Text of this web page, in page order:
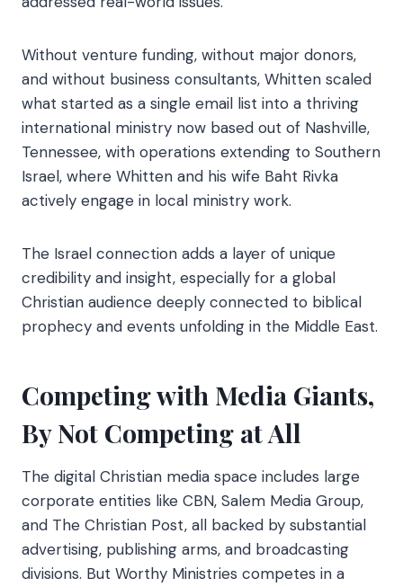
Without venture funding, without major donors,
and without business consultants, Whitten scaled
what started as a single email list into a thriving
international ministry now based out of Nashville,
Tennessee, with operations extending to Southern
Israel, where Whitten and his wife Baht Rivka
actively engage in local ministry work.
The Israel connection adds a layer of unique
credibility and insight, especially for a global
Christian audience deeply connected to biblical
prophecy and events unfolding in the Middle East.
Competing with Media Giants,
By Not Competing at All
The digital Christian media space includes large
corporate entities like CBN, Salem Media Group,
and The Christian Post, all backed by substantial
advertising, publishing arms, and broadcasting
divisions. But Worthy Ministries competes in a